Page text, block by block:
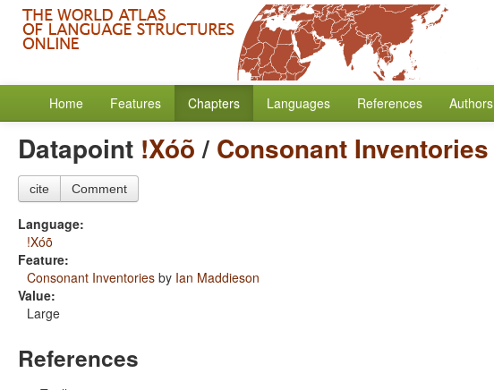
Home Features Chapters Languages References Authors
Datapoint !Xóõ/ Consonant Inventories
cite Comment
Language:
!Xóõ
Feature:
Consonant Inventories by Ian Maddieson
Value:
Large
References